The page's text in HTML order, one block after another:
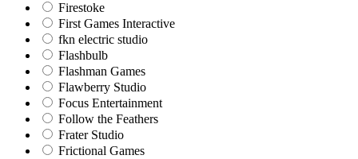
Firestoke
First Games Interactive
fkn electric studio
Flashbulb
Flashman Games
Flawberry Studio
Focus Entertainment
Follow the Feathers
Frater Studio
Frictional Games